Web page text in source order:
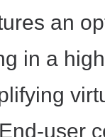
an
in a
user